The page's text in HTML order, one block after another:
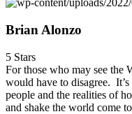
Brian Alonzo
5 Stars
For those who may see the
would have to disagree.
people and the realities of
and shake the world come